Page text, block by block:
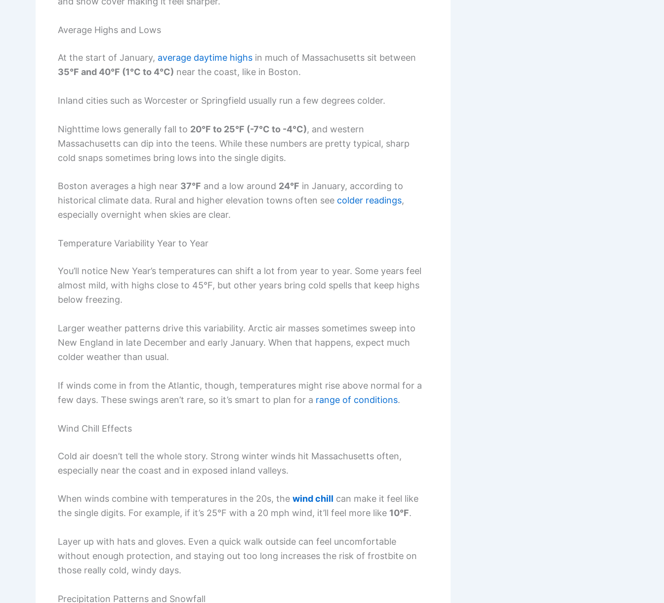
Average Highs and Lows
At the start of January, average daytime highs in much of Massachusetts sit between
35°F and 40°F (1°C to 4°C) near the coast, like in Boston.
Inland cities such as Worcester or Springfield usually run a few degrees colder.
Nighttime lows generally fall to 20°F to 25°F (-7°C to -4°C), and western
Massachusetts can dip into the teens. While these numbers are pretty typical, sharp
cold snaps sometimes bring lows into the single digits.
Boston averages a high near 37°F and a low around 24°F in January, according to
historical climate data. Rural and higher elevation towns often see colder readings,
especially overnight when skies are clear.
Temperature Variability Year to Year
You’ll notice New Year’s temperatures can shift a lot from year to year. Some years feel
almost mild, with highs close to 45°F, but other years bring cold spells that keep highs
below freezing.
Larger weather patterns drive this variability. Arctic air masses sometimes sweep into
New England in late December and early January. When that happens, expect much
colder weather than usual.
If winds come in from the Atlantic, though, temperatures might rise above normal for a
few days. These swings aren’t rare, so it’s smart to plan for a range of conditions.
Wind Chill Effects
Cold air doesn’t tell the whole story. Strong winter winds hit Massachusetts often,
especially near the coast and in exposed inland valleys.
When winds combine with temperatures in the 20s, the wind chill can make it feel like
the single digits. For example, if it’s 25°F with a 20 mph wind, it’ll feel more like 10°F.
Layer up with hats and gloves. Even a quick walk outside can feel uncomfortable
without enough protection, and staying out too long increases the risk of frostbite on
those really cold, windy days.
Precipitation Patterns and Snowfall